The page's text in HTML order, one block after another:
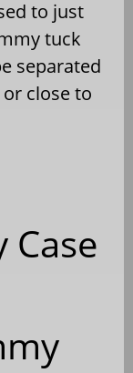
to just
tuck
separated
close to
Case